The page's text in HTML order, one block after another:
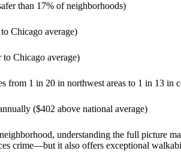
than 17% of neighborhoods)
Chicago average)
Chicago average)
from 1 in 20 in northwest areas to 1 in 13 in
($402 above national average)
understanding the full picture
crime—but it also offers exceptional